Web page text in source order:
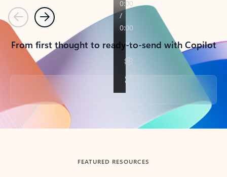
PreviousNext
From first thought to ready-to-send with Copilot
Back to tabs
FEATURED RESOURCES